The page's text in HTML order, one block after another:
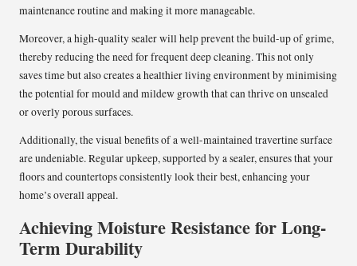
maintenance routine and making it more manageable.
Moreover, a high-quality sealer will help prevent the build-up of grime,
thereby reducing the need for frequent deep cleaning. This not only
saves time but also creates a healthier living environment by minimising
the potential for mould and mildew growth that can thrive on unsealed
or overly porous surfaces.
Additionally, the visual benefits of a well-maintained travertine surface
are undeniable. Regular upkeep, supported by a sealer, ensures that your
floors and countertops consistently look their best, enhancing your
home’s overall appeal.
Achieving Moisture Resistance for Long-
Term Durability